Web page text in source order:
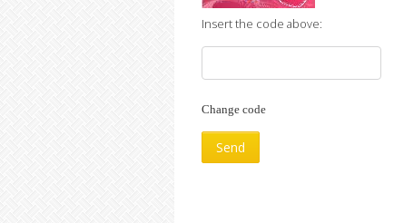
Insert the code above:
Change code